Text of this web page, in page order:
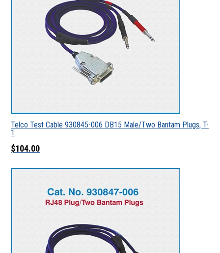
Telco Test Cable 930845-006 DB15 Male/Two Bantam Plugs, T-
1
$104.00